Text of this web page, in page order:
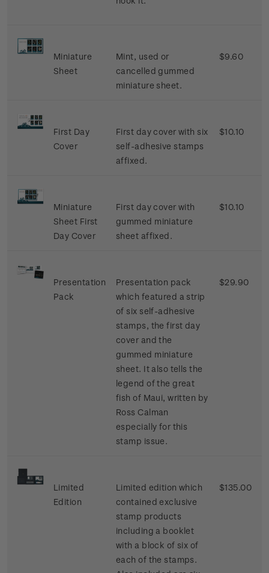
Miniature
Sheet
Mint, used or
cancelled gummed
miniature sheet.
$9.60
First Day
Cover
First day cover with six
self-adhesive stamps
affixed.
$10.10
Miniature
Sheet First
Day Cover
First day cover with
gummed miniature
sheet affixed.
$10.10
Presentation
Pack
Presentation pack
which featured a strip
of six self-adhesive
stamps, the first day
cover and the
gummed miniature
sheet. It also tells the
legend of the great
fish of Maui, written by
Ross Calman
especially for this
stamp issue.
$29.90
Limited
Edition
Limited edition which
contained exclusive
stamp products
including a booklet
with a block of six of
each of the stamps.
$135.00